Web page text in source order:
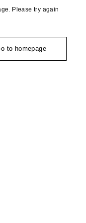
Please try again
to homepage